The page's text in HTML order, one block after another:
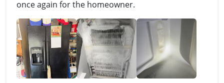
once again for the homeowner.